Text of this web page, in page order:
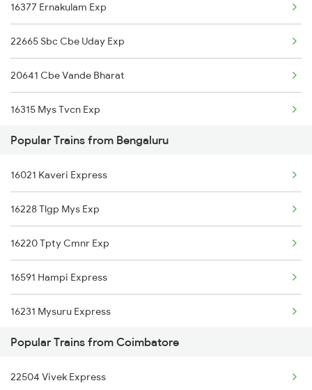
Coimbatore to Tadepalligudem Trains
Coimbatore to Wardha Trains
Coimbatore to Barpeta Trains
16377 Ernakulam Exp
22665 Sbc Cbe Uday Exp
20641 Cbe Vande Bharat
16315 Mys Tvcn Exp
16527 Ypr Kannur Exp
16526 Kanyakumari Exp
11013 Ltt Cbe Express
Popular Trains from Bengaluru
16021 Kaveri Express
16228 Tlgp Mys Exp
16220 Tpty Cmnr Exp
16591 Hampi Express
16231 Mysuru Express
12785 Kcg Mys Sf Exp
16235 Tn Mysuru Exp
Popular Trains from Coimbatore
22504 Vivek Express